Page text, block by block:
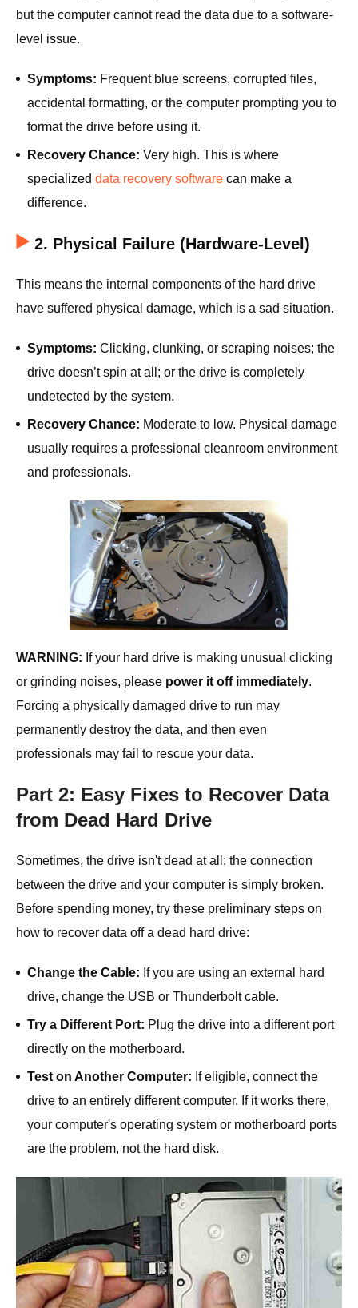
but the computer cannot read the data due to a software-
level issue.
Symptoms: Frequent blue screens, corrupted files,
accidental formatting, or the computer prompting you to
format the drive before using it.
Recovery Chance: Very high. This is where
specialized data recovery software can make a
difference.
2. Physical Failure (Hardware-Level)
This means the internal components of the hard drive
have suffered physical damage, which is a sad situation.
Symptoms: Clicking, clunking, or scraping noises; the
drive doesn’t spin at all; or the drive is completely
undetected by the system.
Recovery Chance: Moderate to low. Physical damage
usually requires a professional cleanroom environment
and professionals.
WARNING: If your hard drive is making unusual clicking
or grinding noises, please power it off immediately.
Forcing a physically damaged drive to run may
permanently destroy the data, and then even
professionals may fail to rescue your data.
Part 2: Easy Fixes to Recover Data
from Dead Hard Drive
Sometimes, the drive isn't dead at all; the connection
between the drive and your computer is simply broken.
Before spending money, try these preliminary steps on
how to recover data off a dead hard drive:
Change the Cable: If you are using an external hard
drive, change the USB or Thunderbolt cable.
Try a Different Port: Plug the drive into a different port
directly on the motherboard.
Test on Another Computer: If eligible, connect the
drive to an entirely different computer. If it works there,
your computer's operating system or motherboard ports
are the problem, not the hard disk.